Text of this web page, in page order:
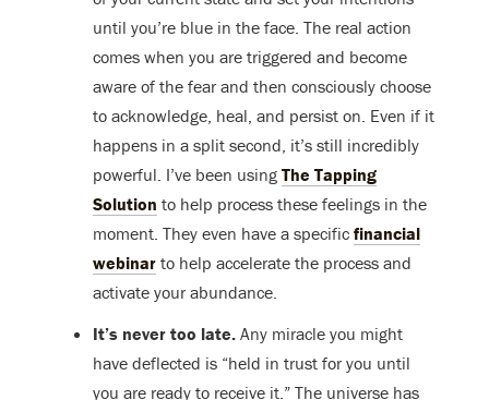
until you’re blue in the face. The real action
comes when you are triggered and become
aware of the fear and then consciously choose
to acknowledge, heal, and persist on. Even if it
happens in a split second, it’s still incredibly
powerful. I’ve been using The Tapping
Solution to help process these feelings in the
moment. They even have a specific financial
webinar to help accelerate the process and
activate your abundance.
It’s never too late. Any miracle you might
have deflected is “held in trust for you until
you are ready to receive it.” The universe has